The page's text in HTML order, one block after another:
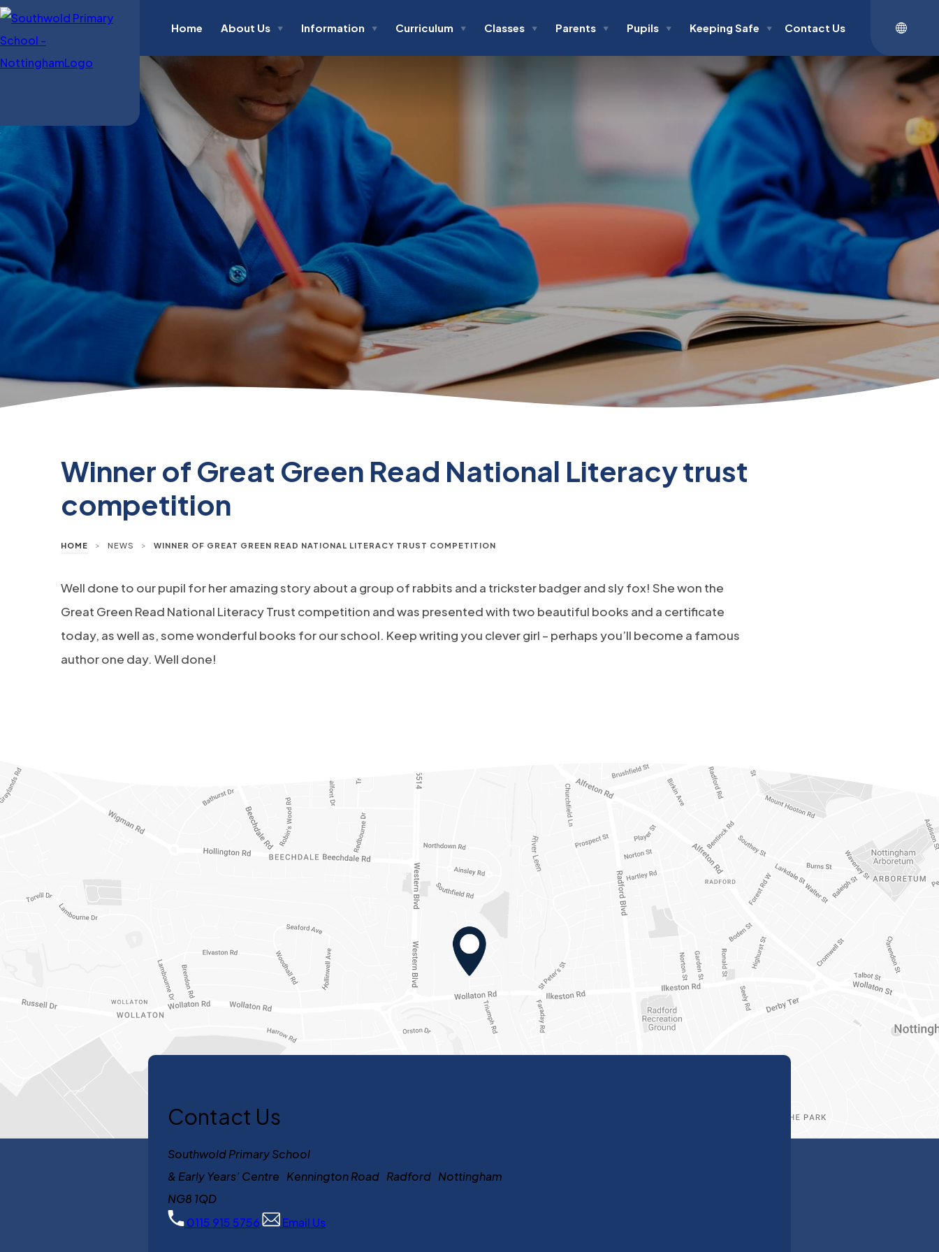
Home About Us ▼ Information ▼ Curriculum ▼ Classes ▼ Parents ▼ Pupils ▼ Keeping Safe ▼ Contact Us
Winner of Great Green Read National Literacy trust
competition
HOME > NEWS > WINNER OF GREAT GREEN READ NATIONAL LITERACY TRUST COMPETITION
Well done to our pupil for her amazing story about a group of rabbits and a trickster badger and sly fox! She won the
Great Green Read National Literacy Trust competition and was presented with two beautiful books and a certificate
today, as well as, some wonderful books for our school. Keep writing you clever girl – perhaps you’ll become a famous
author one day. Well done!
Contact Us
Southwold Primary School
& Early Years’ Centre Kennington Road Radford Nottingham
NG8 1QD
0115 915 5756
Email Us